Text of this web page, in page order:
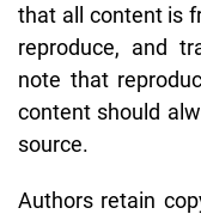
that all content is
reproduce, and
note that
content should
source.
Authors retain